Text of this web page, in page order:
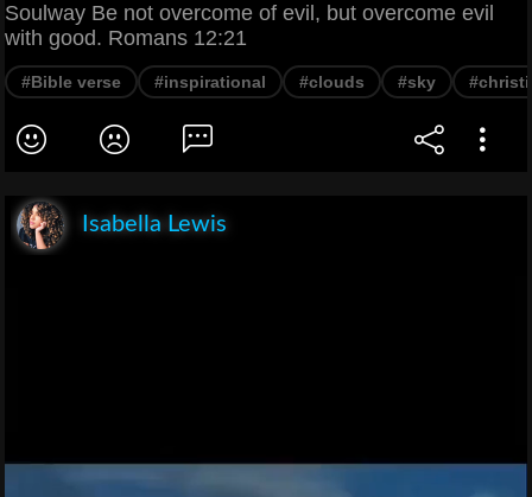
Soulway Be not overcome of evil, but overcome evil
with good. Romans 12:21
#Bible verse #inspirational #clouds #sky
Isabella Lewis